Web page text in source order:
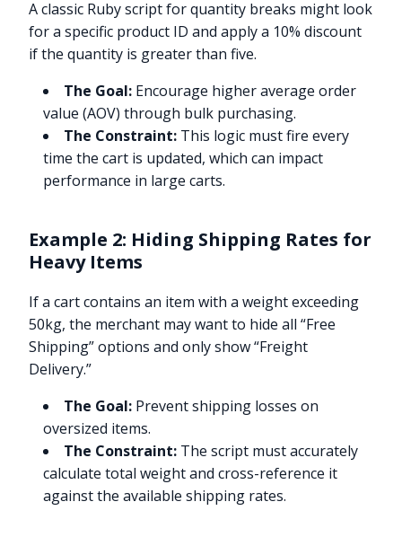
A classic Ruby script for quantity breaks might look
for a specific product ID and apply a 10% discount
if the quantity is greater than five.
The Goal: Encourage higher average order
value (AOV) through bulk purchasing.
The Constraint: This logic must fire every
time the cart is updated, which can impact
performance in large carts.
Example 2: Hiding Shipping Rates for
Heavy Items
If a cart contains an item with a weight exceeding
50kg, the merchant may want to hide all “Free
Shipping” options and only show “Freight
Delivery.”
The Goal: Prevent shipping losses on
oversized items.
The Constraint: The script must accurately
calculate total weight and cross-reference it
against the available shipping rates.